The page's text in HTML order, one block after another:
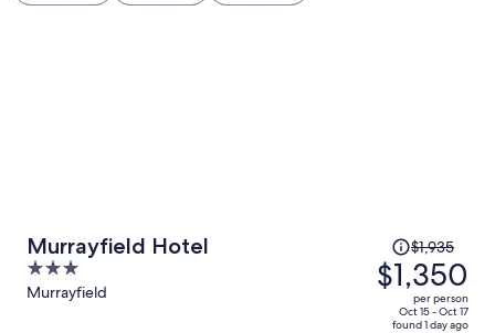
Murrayfield Hotel
3
out
Murrayfield
Price
was
$1,935,
price
$1,935
$1,350
per person
Oct 15 - Oct 17
found 1 day ago